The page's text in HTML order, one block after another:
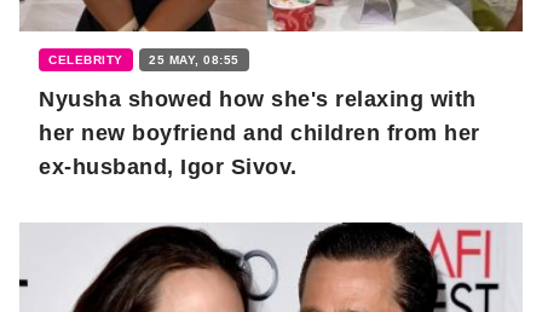
CELEBRITY 25 MAY, 08:55
Nyusha showed how she's relaxing with
her new boyfriend and children from her
ex-husband, Igor Sivov.